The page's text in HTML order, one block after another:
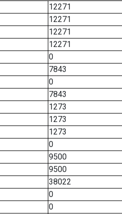
12271
12271
12271
12271
0
7843
0
7843
1273
1273
1273
0
9500
9500
38022
0
0